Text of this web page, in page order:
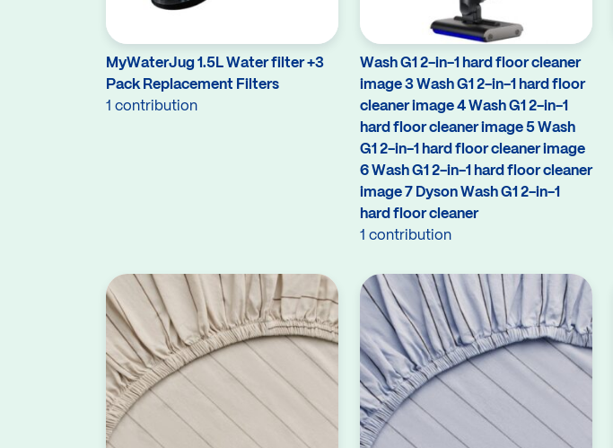
MyWaterJug 1.5L Water filter +3
Pack Replacement Filters
1 contribution
Wash G1 2-in-1 hard floor cleaner
image 3 Wash G1 2-in-1 hard floor
cleaner image 4 Wash G1 2-in-1
hard floor cleaner image 5 Wash
G1 2-in-1 hard floor cleaner image
6 Wash G1 2-in-1 hard floor cleaner
image 7 Dyson Wash G1 2-in-1
hard floor cleaner
1 contribution